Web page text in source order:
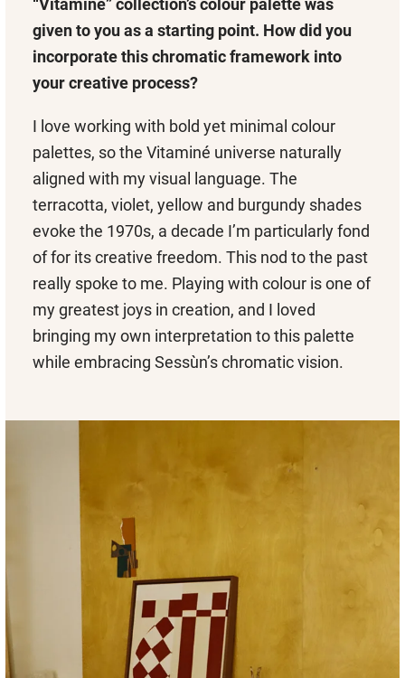
“Vitaminé” collection’s colour palette was
given to you as a starting point. How did you
incorporate this chromatic framework into
your creative process?
I love working with bold yet minimal colour
palettes, so the Vitaminé universe naturally
aligned with my visual language. The
terracotta, violet, yellow and burgundy shades
evoke the 1970s, a decade I’m particularly fond
of for its creative freedom. This nod to the past
really spoke to me. Playing with colour is one of
my greatest joys in creation, and I loved
bringing my own interpretation to this palette
while embracing Sessùn’s chromatic vision.